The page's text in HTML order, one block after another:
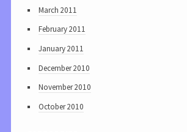
March 2011
February 2011
January 2011
December 2010
November 2010
October 2010